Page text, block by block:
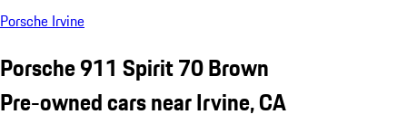
Porsche Irvine
Porsche 911 Spirit 70 Brown
Pre-owned cars near Irvine, CA